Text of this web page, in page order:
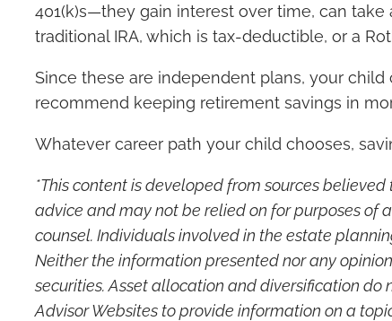
401(k)s—they gain interest over time, can
traditional IRA, which is tax-deductible, or a
Since these are independent plans, your
recommend keeping retirement savings in
Whatever career path your child chooses,
*This content is developed from sources
advice and may not be relied on for purposes of
counsel. Individuals involved in the estate
Neither the information presented nor any
securities. Asset allocation and diversification
Advisor Websites to provide information on a